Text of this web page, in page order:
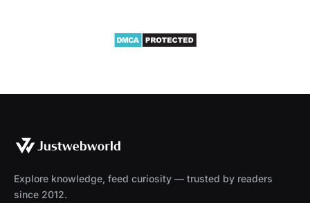
Explore knowledge, feed curiosity — trusted by readers
since 2012.